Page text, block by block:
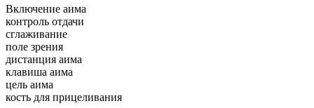
Включение аима
контроль отдачи
сглаживание
поле зрения
дистанция аима
клавиша аима
цель аима
кость для прицеливания